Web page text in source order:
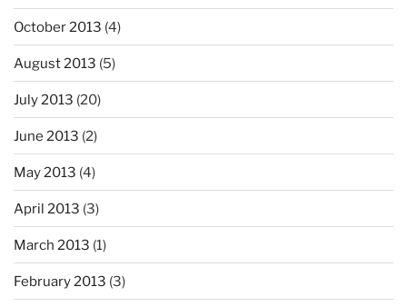
October 2013 (4)
August 2013 (5)
July 2013 (20)
June 2013 (2)
May 2013 (4)
April 2013 (3)
March 2013 (1)
February 2013 (3)